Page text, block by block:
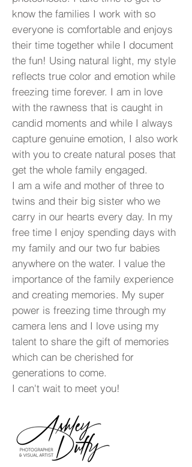
know the families I work with so
everyone is comfortable and enjoys
their time together while I document
the fun! Using natural light, my style
reflects true color and emotion while
freezing time forever. I am in love
with the rawness that is caught in
candid moments and while I always
capture genuine emotion, I also work
with you to create natural poses that
get the whole family engaged.
I am a wife and mother of three to
twins and their big sister who we
carry in our hearts every day. In my
free time I enjoy spending days with
my family and our two fur babies
anywhere on the water. I value the
importance of the family experience
and creating memories. My super
power is freezing time through my
camera lens and I love using my
talent to share the gift of memories
which can be cherished for
generations to come.
I can't wait to meet you!